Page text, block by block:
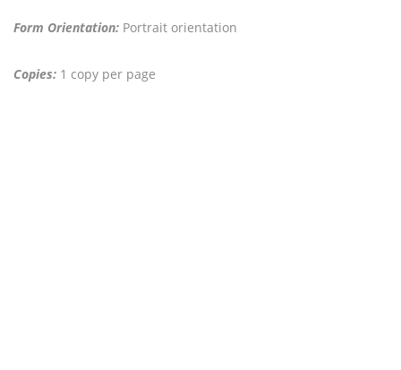
Form Orientation: Portrait orientation
Copies: 1 copy per page